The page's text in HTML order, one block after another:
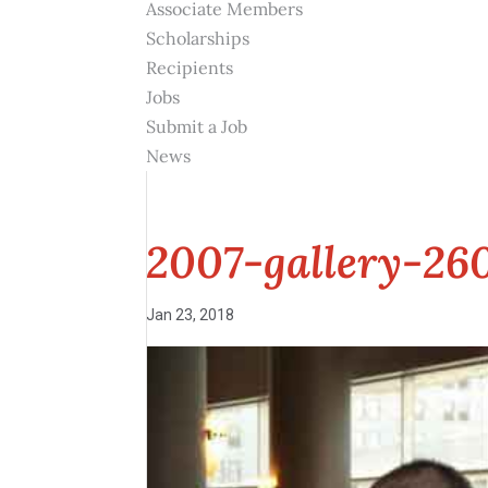
Associate Members
Scholarships
Recipients
Jobs
Submit a Job
News
2007-gallery-
Jan 23, 2018